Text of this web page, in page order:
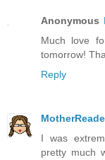
Anonymous
Much love
tomorrow!
Reply
I was
pretty much